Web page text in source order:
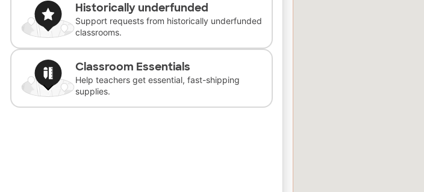
Historically underfunded
Support requests from historically underfunded
classrooms.
Classroom Essentials
Help teachers get essential, fast-shipping
supplies.